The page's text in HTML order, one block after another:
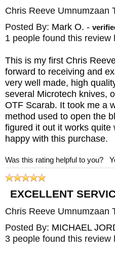
Chris Reeve Umnumzaan
Posted By: Mark O. -
1 people found this review
This is my first Chris
forward to receiving and
very well made, high
several Microtech knives,
OTF Scarab. It took me a
method used to open the
figured it out it works quite
happy with this purchase.
Was this rating helpful to you?
EXCELLENT
Chris Reeve Umnumzaan
Posted By: MICHAEL
3 people found this review